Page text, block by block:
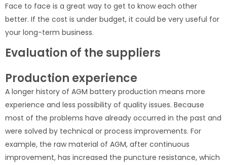
Face to face is a great way to get to know each other
better. If the cost is under budget, it could be very useful for
your long-term business.
Evaluation of the suppliers
Production experience
A longer history of AGM battery production means more
experience and less possibility of quality issues. Because
most of the problems have already occurred in the past and
were solved by technical or process improvements. For
example, the raw material of AGM, after continuous
improvement, has increased the puncture resistance, which